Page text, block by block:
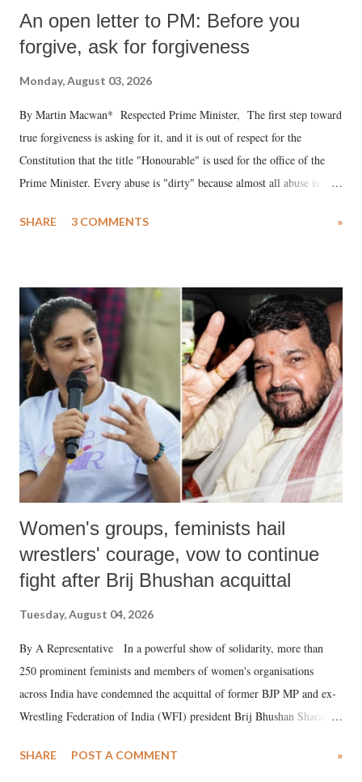
An open letter to PM: Before you
forgive, ask for forgiveness
Monday, August 03, 2026
By Martin Macwan* Respected Prime Minister, The first step toward
true forgiveness is asking for it, and it is out of respect for the
Constitution that the title "Honourable" is used for the office of the
Prime Minister. Every abuse is "dirty" because almost all abuse is
much like the disrobing of Draupadi in the royal court. This includes
India's Parliament to "Surpanakha's laugh"; and using a vulgar address
like "Didi O Didi" for a Chief Minister who holds a respected position
in a democracy—along with every other such remark. In the 79-year
history of independent India, you are better placed than anyone to say
which Prime Minister has used such language against women.
SHARE 3 COMMENTS »
Women's groups, feminists hail
wrestlers' courage, vow to continue
fight after Brij Bhushan acquittal
Tuesday, August 04, 2026
By A Representative In a powerful show of solidarity, more than
250 prominent feminists and members of women's organisations
across India have condemned the acquittal of former BJP MP and ex-
Wrestling Federation of India (WFI) president Brij Bhushan Sharan
wrestlers. The signatories have expressed unwavering support for the
SHARE POST A COMMENT »